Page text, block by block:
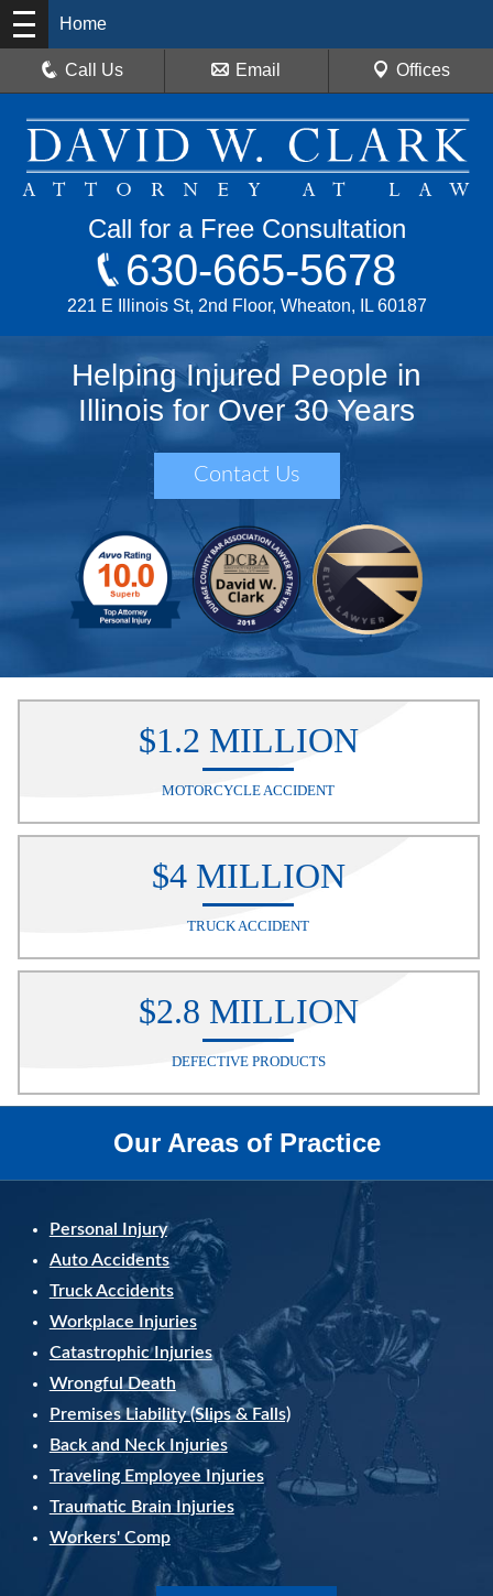
Home
Call Us Email Offices
Call for a Free Consultation
630-665-5678
221 E Illinois St, 2nd Floor, Wheaton, IL 60187
Helping Injured People in
Illinois for Over 30 Years
Contact Us
$1.2 MILLION
MOTORCYCLE ACCIDENT
$4 MILLION
TRUCK ACCIDENT
$2.8 MILLION
DEFECTIVE PRODUCTS
Our Areas of Practice
Personal Injury
Auto Accidents
Truck Accidents
Workplace Injuries
Catastrophic Injuries
Wrongful Death
Premises Liability (Slips & Falls)
Back and Neck Injuries
Traveling Employee Injuries
Traumatic Brain Injuries
Workers' Comp